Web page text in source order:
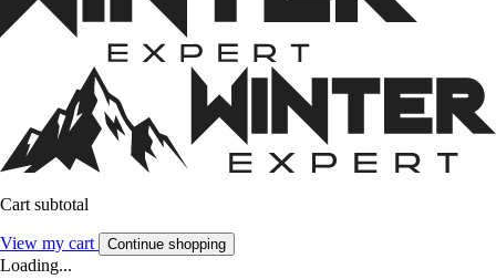
Cart subtotal
View my cart Continue shopping
Loading...